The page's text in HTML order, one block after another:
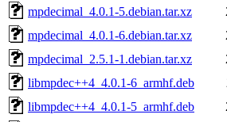
mpdecimal_4.0.1-5.debian.tar.xz
mpdecimal_4.0.1-6.debian.tar.xz
mpdecimal_2.5.1-1.debian.tar.xz
libmpdec++4_4.0.1-6_armhf.deb
libmpdec++4_4.0.1-5_armhf.deb